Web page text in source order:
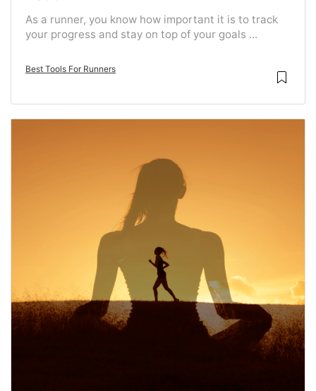
As a runner, you know how important it is to track
your progress and stay on top of your goals ...
Best Tools For Runners